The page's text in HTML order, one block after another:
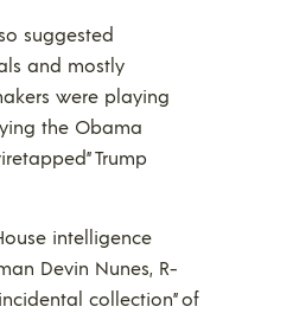
suggested
and mostly
were playing
the Obama
Trump
intelligence
Devin Nunes, R-
collection” of